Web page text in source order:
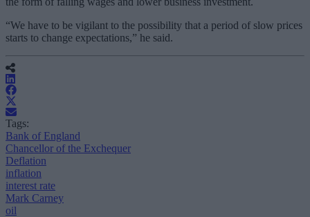
“We have to be vigilant to the possibility that a period of slow prices
starts to change expectations,” he said.
Tags:
Bank of England
Chancellor of the Exchequer
Deflation
inflation
interest rate
Mark Carney
oil